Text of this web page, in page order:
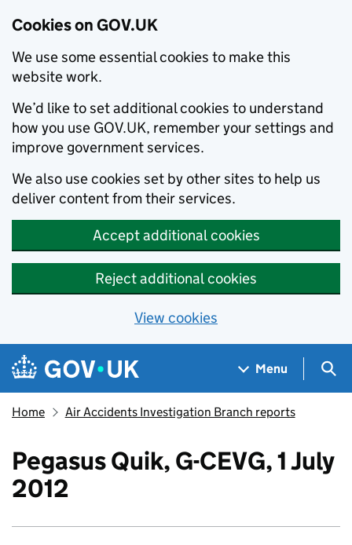
Cookies on GOV.UK
We use some essential cookies to make this
website work.
We’d like to set additional cookies to understand
how you use GOV.UK, remember your settings and
improve government services.
We also use cookies set by other sites to help us
deliver content from their services.
Accept additional cookies
Reject additional cookies
View cookies
Skip to main content
Navigation menu
Menu
Home Air Accidents Investigation Branch reports
Pegasus Quik, G-CEVG, 1 July
2012